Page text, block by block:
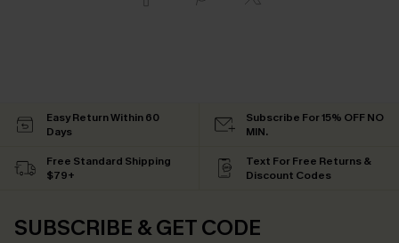
Easy Return Within 60
Days
Subscribe For 15% OFF NO
MIN.
Free Standard Shipping
$79+
Text For Free Returns &
Discount Codes
SUBSCRIBE & GET CODE